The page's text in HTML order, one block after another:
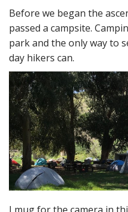
Before we began the
passed a campsite.
park and the only way to
day hikers can.